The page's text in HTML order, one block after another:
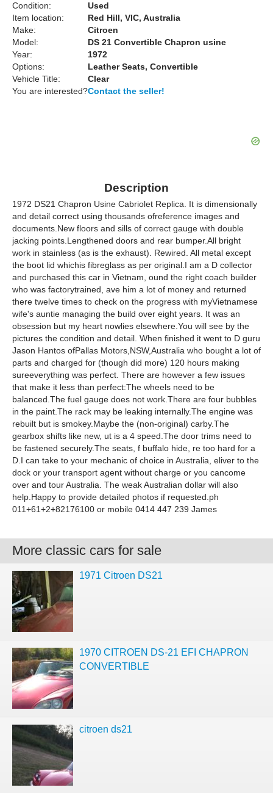
Condition:
Used
Item location:
Red Hill, VIC, Australia
Make:
Citroen
Model:
DS 21 Convertible Chapron usine
Year:
1972
Options:
Leather Seats, Convertible
Vehicle Title:
Clear
You are interested?Contact the seller!
Description
1972 DS21 Chapron Usine Cabriolet Replica. It is dimensionally
and detail correct using thousands ofreference images and
documents.New floors and sills of correct gauge with double
jacking points.Lengthened doors and rear bumper.All bright
work in stainless (as is the exhaust). Rewired. All metal except
the boot lid whichis fibreglass as per original.I am a D collector
and purchased this car in Vietnam, ound the right coach builder
who was factorytrained, ave him a lot of money and returned
there twelve times to check on the progress with myVietnamese
wife's auntie managing the build over eight years. It was an
obsession but my heart nowlies elsewhere.You will see by the
pictures the condition and detail. When finished it went to D guru
Jason Hantos ofPallas Motors,NSW,Australia who bought a lot of
parts and charged for (though did more) 120 hours making
sureeverything was perfect. There are however a few issues
that make it less than perfect:The wheels need to be
balanced.The fuel gauge does not work.There are four bubbles
in the paint.The rack may be leaking internally.The engine was
rebuilt but is smokey.Maybe the (non-original) carby.The
gearbox shifts like new, ut is a 4 speed.The door trims need to
be fastened securely.The seats, f buffalo hide, re too hard for a
D.I can take to your mechanic of choice in Australia, eliver to the
dock or your transport agent without charge or you cancome
over and tour Australia. The weak Australian dollar will also
help.Happy to provide detailed photos if requested.ph
011+61+2+82176100 or mobile 0414 447 239 James
More classic cars for sale
1971 Citroen DS21
1970 CITROEN DS-21 EFI CHAPRON
CONVERTIBLE
citroen ds21